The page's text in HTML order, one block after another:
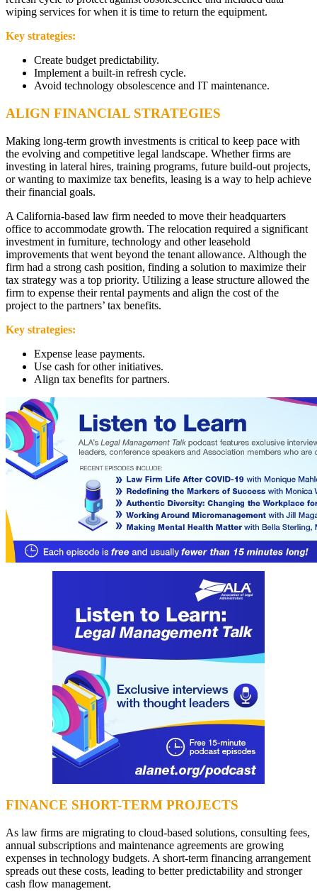
wiping services for when it is time to return the equipment.
Key strategies:
Create budget predictability.
Implement a built-in refresh cycle.
Avoid technology obsolescence and IT maintenance.
ALIGN FINANCIAL STRATEGIES
Making long-term growth investments is critical to keep pace with
the evolving and competitive legal landscape. Whether firms are
investing in lateral hires, training programs, future build-out projects,
or wanting to maximize tax benefits, leasing is a way to help achieve
their financial goals.
A California-based law firm needed to move their headquarters
office to accommodate growth. The relocation required a significant
investment in furniture, technology and other leasehold
improvements that went beyond the tenant allowance. Although the
firm had a strong cash position, finding a solution to maximize their
tax strategy was a top priority. Utilizing a lease structure allowed the
firm to expense their rental payments and align the cost of the
project to the partners’ tax benefits.
Key strategies:
Expense lease payments.
Use cash for other initiatives.
Align tax benefits for partners.
FINANCE SHORT-TERM PROJECTS
As law firms are migrating to cloud-based solutions, consulting fees,
annual subscriptions and maintenance agreements are growing
expenses in technology budgets. A short-term financing arrangement
spreads out these costs, leading to better predictability and stronger
cash flow management.